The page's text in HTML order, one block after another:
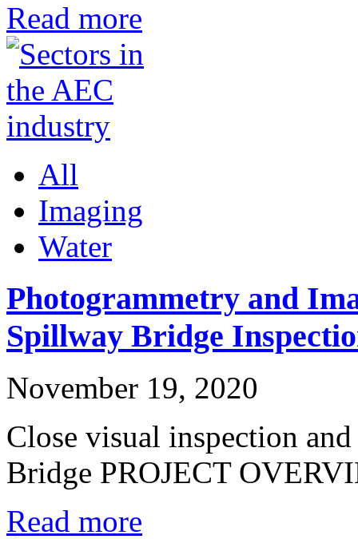
Read more
All
Imaging
Water
Photogrammetry and
Spillway Bridge
November 19, 2020
Close visual inspection
Bridge PROJECT
Read more